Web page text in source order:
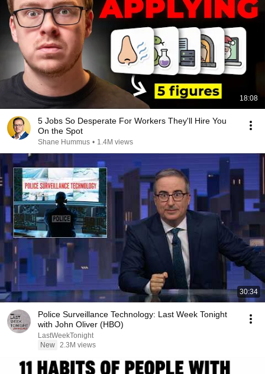
18:08
5 Jobs So Desperate For Workers They'll Hire You
On the Spot
Shane Hummus • 1.4M views
30:34
Police Surveillance Technology: Last Week Tonight
with John Oliver (HBO)
LastWeekTonight
New 2.3M views